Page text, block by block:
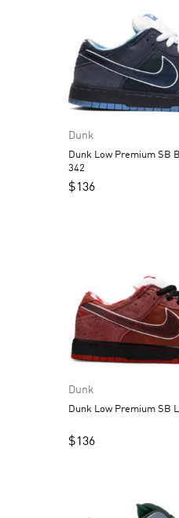
Dunk
Dunk Low Premium SB Blue Lobster 313170-
342
$136
Dunk
$136